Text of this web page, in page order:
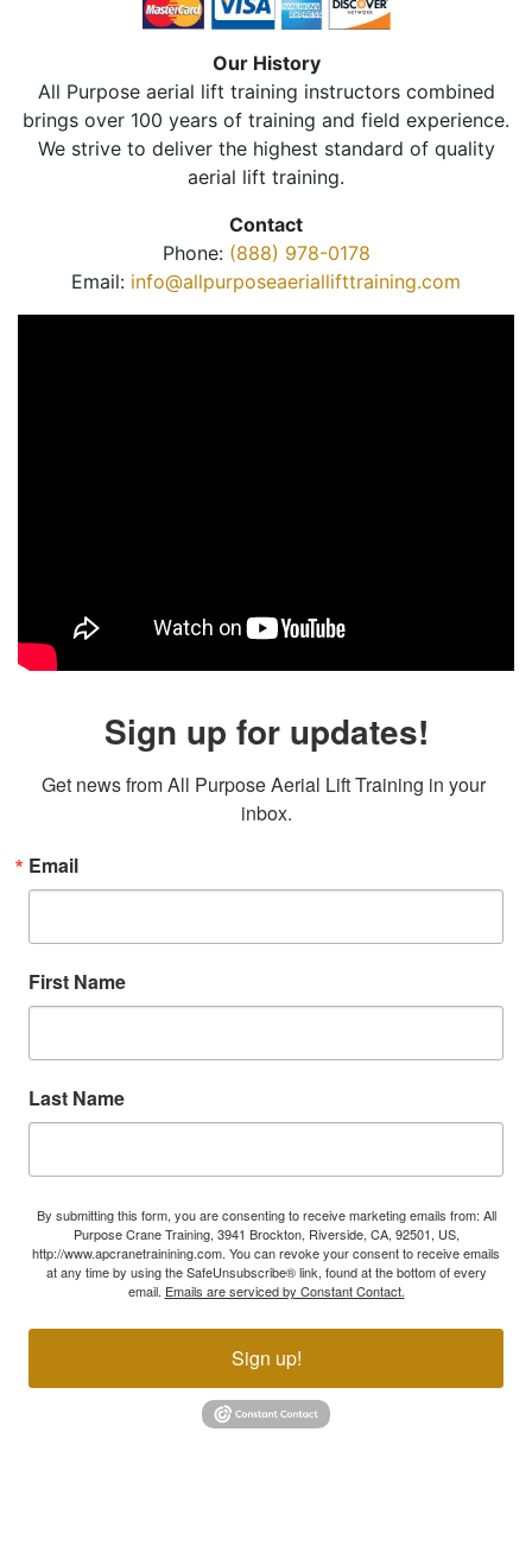
Our History
All Purpose aerial lift training instructors combined
brings over 100 years of training and field experience.
We strive to deliver the highest standard of quality
aerial lift training.
Contact
Phone: (888) 978-0178
Email: info@allpurposeaeriallifttraining.com
Sign up for updates!
Get news from All Purpose Aerial Lift Training in your
inbox.
Email
First Name
Last Name
By submitting this form, you are consenting to receive marketing emails from: All
Purpose Crane Training, 3941 Brockton, Riverside, CA, 92501, US,
http://www.apcranetrainining.com. You can revoke your consent to receive emails
at any time by using the SafeUnsubscribe® link, found at the bottom of every
email. Emails are serviced by Constant Contact.
Sign up!